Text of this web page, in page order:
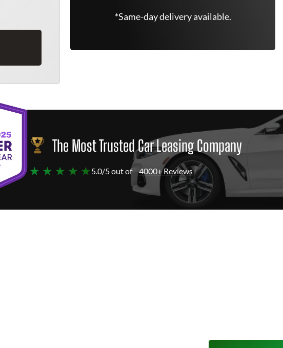
*Same-day delivery available.
The Most Trusted Car Leasing Company
★ ★ ★ ★ ★ 5.0/5 out of 4000+ Reviews